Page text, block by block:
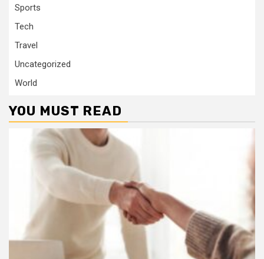
Sports
Tech
Travel
Uncategorized
World
YOU MUST READ